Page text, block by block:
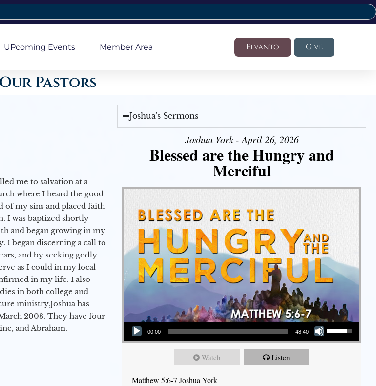
UPcoming Events Member Area Elvanto Give
Our Pastors
me to salvation at a
where I heard the good
of my sins and placed faith
I was baptized shortly
and began growing in my
I began discerning a call to
and by seeking godly
as I could in my local
in my life. I also
in both college and
ministry.​ Joshua has
2008. They have four
and Abraham.
Joshua's Sermons
Joshua York - April 26, 2026
Blessed are the Hungry and
Merciful
Audio Player
00:00 48:40
Use Up/Down Arrow keys to increase or decrease volume.
Watch Listen
Matthew 5:6-7 Joshua York